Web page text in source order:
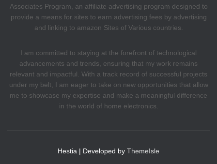
Associates Program, an affiliate advertising program designed to
provide a means for sites to earn advertising fees by advertising
and linking to amazon Sites of Various countries.
I am committed to staying at the forefront of technological
advancements and trends, ensuring that my work remains
relevant and impactful. With a track record of successful projects
under my belt, I am eager to take on new opportunities that allow
me to showcase my expertise and make a meaningful difference
in the world of home electronics.
Hestia | Developed by ThemeIsle